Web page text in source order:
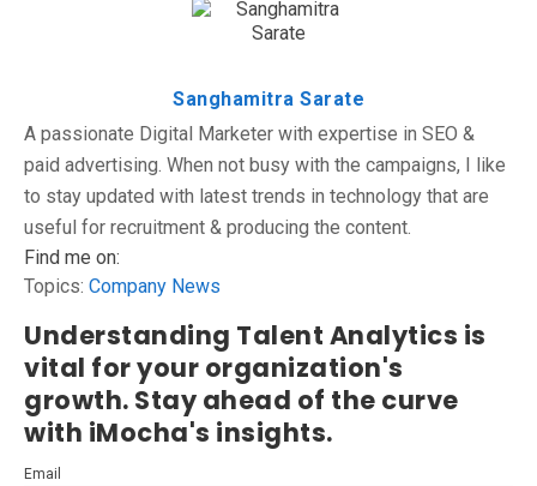
Sanghamitra Sarate
A passionate Digital Marketer with expertise in SEO &
paid advertising. When not busy with the campaigns, I like
to stay updated with latest trends in technology that are
useful for recruitment & producing the content.
Find me on:
Topics: Company News
Understanding Talent Analytics is
vital for your organization's
growth. Stay ahead of the curve
with iMocha's insights.
Email